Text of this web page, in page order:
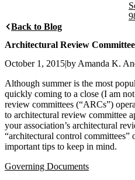
Back to Blog
Architectural Review
October 1, 2015|by Amanda K.
Although summer is the most
quickly coming to a close (I am
review committees (“ARCs”)
to architectural review committee
your association’s architectural
“architectural control
important tips to keep in mind.
Governing Documents